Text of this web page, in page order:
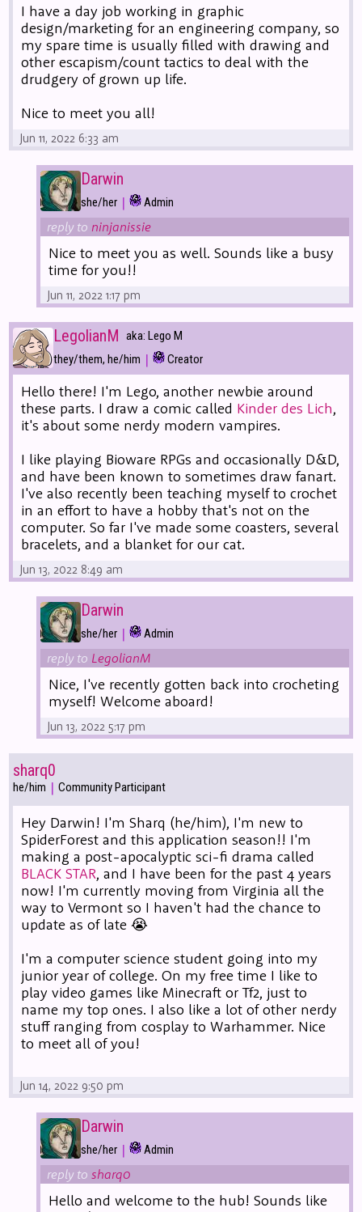
I have a day job working in graphic
design/marketing for an engineering company, so
my spare time is usually filled with drawing and
other escapism/count tactics to deal with the
drudgery of grown up life.
Nice to meet you all!
Jun 11, 2022 6:33 am
Darwin
she/her | Admin
reply to ninjanissie
Nice to meet you as well. Sounds like a busy
time for you!!
Jun 11, 2022 1:17 pm
LegolianM aka: Lego M
they/them, he/him | Creator
Hello there! I'm Lego, another newbie around
these parts. I draw a comic called Kinder des Lich,
it's about some nerdy modern vampires.
I like playing Bioware RPGs and occasionally D&D,
and have been known to sometimes draw fanart.
I've also recently been teaching myself to crochet
in an effort to have a hobby that's not on the
computer. So far I've made some coasters, several
bracelets, and a blanket for our cat.
Jun 13, 2022 8:49 am
Darwin
she/her | Admin
reply to LegolianM
Nice, I've recently gotten back into crocheting
myself! Welcome aboard!
Jun 13, 2022 5:17 pm
sharq0
he/him | Community Participant
Hey Darwin! I'm Sharq (he/him), I'm new to
SpiderForest and this application season!! I'm
making a post-apocalyptic sci-fi drama called
BLACK STAR, and I have been for the past 4 years
now! I'm currently moving from Virginia all the
way to Vermont so I haven't had the chance to
update as of late 😭
I'm a computer science student going into my
junior year of college. On my free time I like to
play video games like Minecraft or Tf2, just to
name my top ones. I also like a lot of other nerdy
stuff ranging from cosplay to Warhammer. Nice
to meet all of you!
Jun 14, 2022 9:50 pm
Darwin
she/her | Admin
reply tosharq0
Hello and welcome to the hub! Sounds like